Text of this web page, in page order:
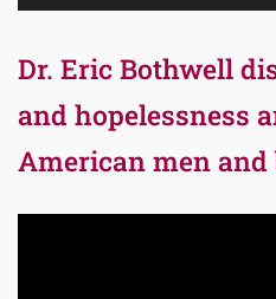
Dr. Eric Bothwell
and hopelessness
American men and